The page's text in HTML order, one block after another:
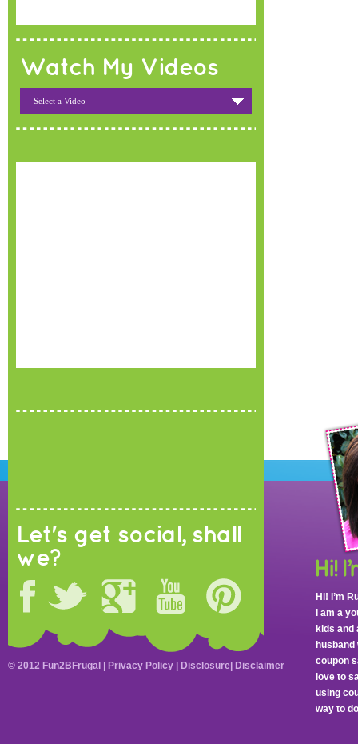
Watch My Videos
- Select a Video -
Let's get social, shall
we?
Hi! I’m
I am a
kids and
coupon
love to
using
way to
© 2012 Fun2BFrugal | Privacy Policy Disclosure Disclaimer